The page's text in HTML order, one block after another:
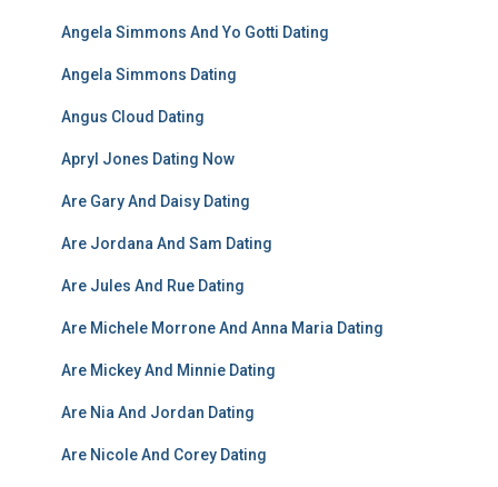
Angela Simmons And Yo Gotti Dating
Angela Simmons Dating
Angus Cloud Dating
Apryl Jones Dating Now
Are Gary And Daisy Dating
Are Jordana And Sam Dating
Are Jules And Rue Dating
Are Michele Morrone And Anna Maria Dating
Are Mickey And Minnie Dating
Are Nia And Jordan Dating
Are Nicole And Corey Dating